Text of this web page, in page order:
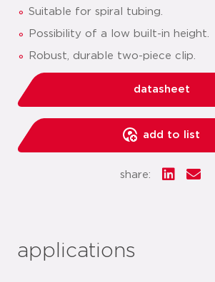
Suitable for spiral tubing.
Possibility of a low built-in height.
Robust, durable two-piece clip.
datasheet
add to list
share:
applications